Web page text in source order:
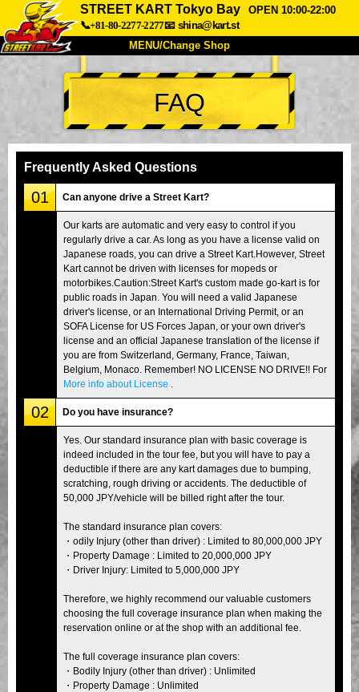
STREET KART Tokyo Bay
OPEN 10:00-22:00
📞+81-80-2277-2277📧 shina@kart.st
MENU/Change Shop
TOP
About Spec Price
Company
Tokyo Shinagawa Tokyo Akihabara#1
Tokyo Akihabara#2 Tokyo Shibuya
Tokyo Shibuya Annex Tokyo Bay
Tokyo Asakusa Osaka
Okinawa
FAQ
Frequently Asked Questions
01 Can anyone drive a Street Kart?
Our karts are automatic and very easy to control if you
regularly drive a car. As long as you have a license valid on
Japanese roads, you can drive a Street Kart.However, Street
Kart cannot be driven with licenses for mopeds or
motorbikes.Caution:Street Kart's custom made go-kart is for
public roads in Japan. You will need a valid Japanese
driver's license, or an International Driving Permit, or an
SOFA License for US Forces Japan, or your own driver's
license and an official Japanese translation of the license if
you are from Switzerland, Germany, France, Taiwan,
Belgium, Monaco. Remember! NO LICENSE NO DRIVE!! For
More info about License
02 Do you have insurance?
Yes. Our standard insurance plan with basic coverage is
indeed included in the tour fee, but you will have to pay a
deductible if there are any kart damages due to bumping,
scratching, rough driving or accidents. The deductible of
50,000 JPY/vehicle will be billed right after the tour.
The standard insurance plan covers:
・odily Injury (other than driver) : Limited to 80,000,000 JPY
・Property Damage : Limited to 20,000,000 JPY
・Driver Injury: Limited to 5,000,000 JPY
Therefore, we highly recommend our valuable customers
choosing the full coverage insurance plan when making the
reservation online or at the shop with an additional fee.
The full coverage insurance plan covers:
・Bodily Injury (other than driver) : Unlimited
・Property Damage : Unlimited